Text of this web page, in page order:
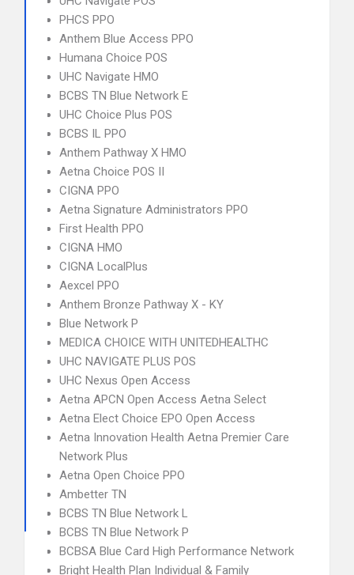
PHCS PPO
Anthem Blue Access PPO
Humana Choice POS
UHC Navigate HMO
BCBS TN Blue Network E
UHC Choice Plus POS
BCBS IL PPO
Anthem Pathway X HMO
Aetna Choice POS II
CIGNA PPO
Aetna Signature Administrators PPO
First Health PPO
CIGNA HMO
CIGNA LocalPlus
Aexcel PPO
Anthem Bronze Pathway X - KY
Blue Network P
MEDICA CHOICE WITH UNITEDHEALTHC
UHC NAVIGATE PLUS POS
UHC Nexus Open Access
Aetna APCN Open Access Aetna Select
Aetna Elect Choice EPO Open Access
Aetna Innovation Health Aetna Premier Care
Network Plus
Aetna Open Choice PPO
Ambetter TN
BCBS TN Blue Network L
BCBS TN Blue Network P
BCBSA Blue Card High Performance Network
Bright Health Plan Individual & Family